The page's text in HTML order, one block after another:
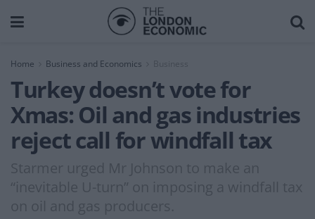
Home Business and Economics Business
Turkey doesn’t vote for
Xmas: Oil and gas industries
reject call for windfall tax
Starmer urged Mr Johnson to make an
“inevitable U-turn” on imposing a windfall tax
on oil and gas producers.